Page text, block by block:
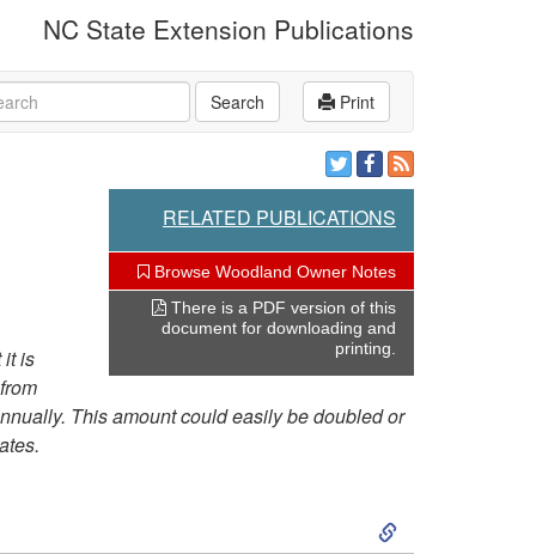
NC State Extension Publications
Print
Search
RELATED PUBLICATIONS
Browse Woodland Owner Notes
There is a PDF version of this
document for downloading and
printing.
it is
This amount could easily be doubled or
S